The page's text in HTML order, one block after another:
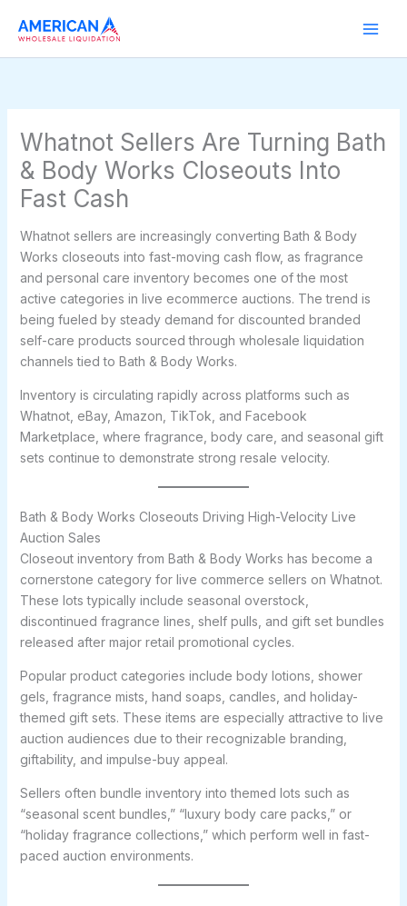
Whatnot Sellers Are Turning Bath
& Body Works Closeouts Into
Fast Cash
Whatnot sellers are increasingly converting Bath & Body
Works closeouts into fast-moving cash flow, as fragrance
and personal care inventory becomes one of the most
active categories in live ecommerce auctions. The trend is
being fueled by steady demand for discounted branded
self-care products sourced through wholesale liquidation
channels tied to Bath & Body Works.
Inventory is circulating rapidly across platforms such as
Whatnot, eBay, Amazon, TikTok, and Facebook
Marketplace, where fragrance, body care, and seasonal gift
sets continue to demonstrate strong resale velocity.
Bath & Body Works Closeouts Driving High-Velocity Live
Auction Sales
Closeout inventory from Bath & Body Works has become a
cornerstone category for live commerce sellers on Whatnot.
These lots typically include seasonal overstock,
discontinued fragrance lines, shelf pulls, and gift set bundles
released after major retail promotional cycles.
Popular product categories include body lotions, shower
gels, fragrance mists, hand soaps, candles, and holiday-
themed gift sets. These items are especially attractive to live
auction audiences due to their recognizable branding,
giftability, and impulse-buy appeal.
Sellers often bundle inventory into themed lots such as
“seasonal scent bundles,” “luxury body care packs,” or
“holiday fragrance collections,” which perform well in fast-
paced auction environments.